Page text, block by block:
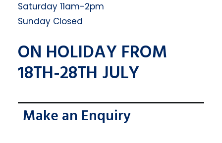
Saturday 11am-2pm
Sunday Closed
ON HOLIDAY FROM
18TH-28TH JULY
Make an Enquiry